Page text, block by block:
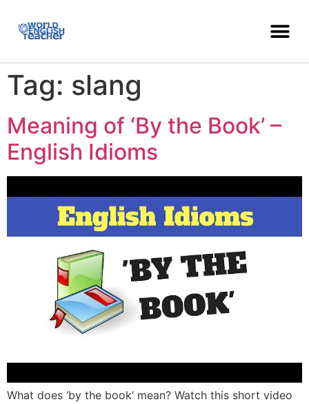
Tag: slang
Meaning of ‘By the Book’ –
English Idioms
What does ‘by the book’ mean? Watch this short video